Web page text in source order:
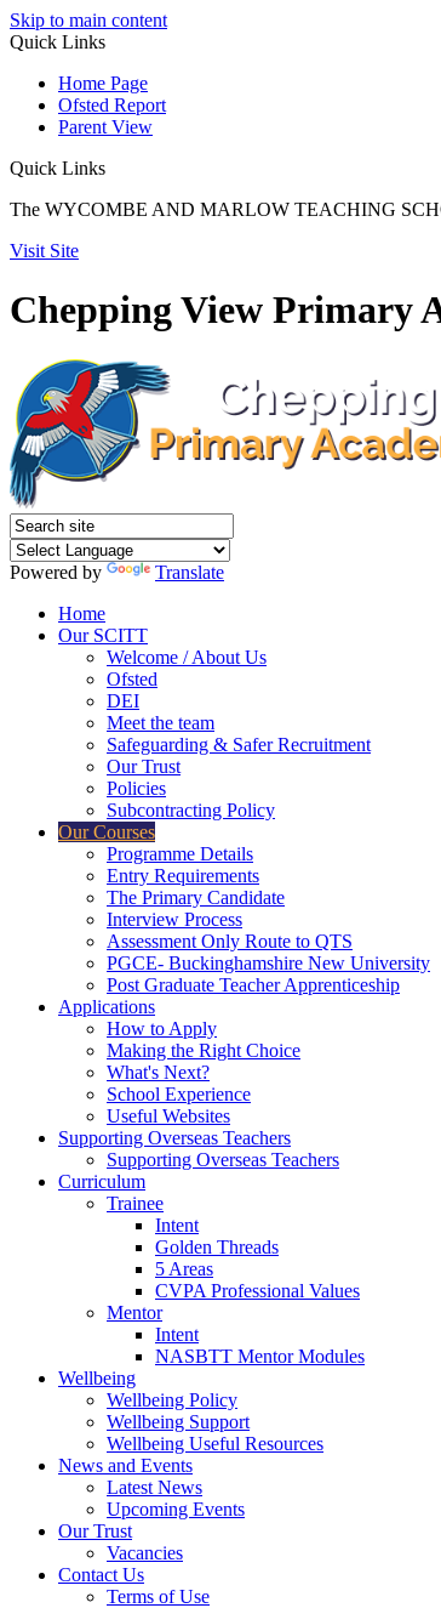
Skip to main content
Quick Links
Home Page
Ofsted Report
Parent View
Quick Links
The WYCOMBE AND MARLOW TEACHING
Visit Site
Chepping View Primary
Powered by
Translate
Home
Our SCITT
Welcome / About Us
Ofsted
DEI
Meet the team
Safeguarding & Safer Recruitment
Our Trust
Policies
Subcontracting Policy
Our Courses
Programme Details
Entry Requirements
The Primary Candidate
Interview Process
Assessment Only Route to QTS
PGCE- Buckinghamshire New University
Post Graduate Teacher Apprenticeship
Applications
How to Apply
Making the Right Choice
What's Next?
School Experience
Useful Websites
Supporting Overseas Teachers
Supporting Overseas Teachers
Curriculum
Trainee
Intent
Golden Threads
5 Areas
CVPA Professional Values
Mentor
Intent
NASBTT Mentor Modules
Wellbeing
Wellbeing Policy
Wellbeing Support
Wellbeing Useful Resources
News and Events
Latest News
Upcoming Events
Our Trust
Vacancies
Contact Us
Terms of Use